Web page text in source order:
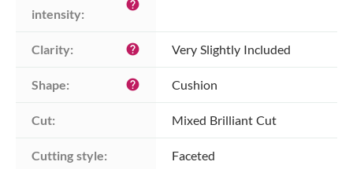
intensity:
help
Clarity: help Very Slightly Included
Shape: help Cushion
Cut: Mixed Brilliant Cut
Cutting style: Faceted